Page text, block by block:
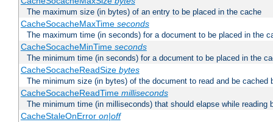
The maximum size (in bytes) of an entry to be placed in the cache
CacheSocacheMaxTime seconds
The maximum time (in seconds) for a document to be placed in the
CacheSocacheMinTime seconds
The minimum time (in seconds) for a document to be placed in the
CacheSocacheReadSize bytes
The minimum size (in bytes) of the document to read and be cached
CacheSocacheReadTime milliseconds
The minimum time (in milliseconds) that should elapse while reading
CacheStaleOnError on|off